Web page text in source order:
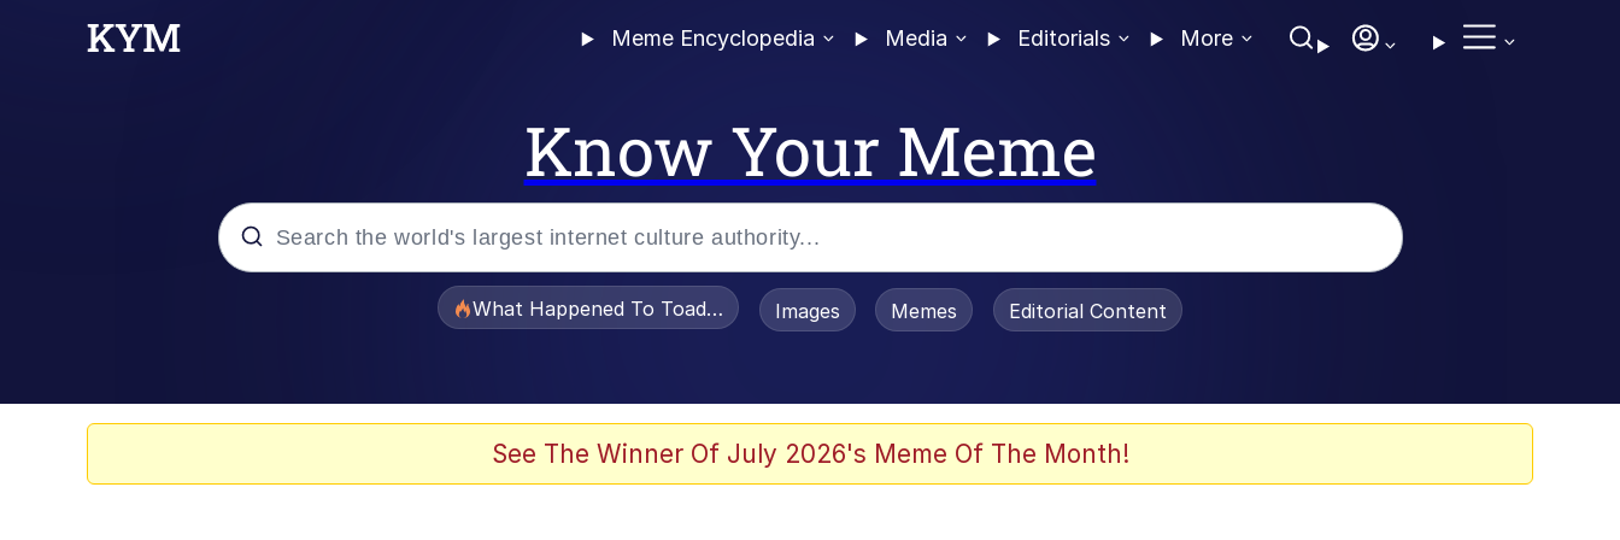
Meme Encyclopedia Media Editorials More
Know Your Meme
What Happened To Toadsworth / Toadsworth Is Dead
Images Memes Editorial Content
See The Winner Of July 2026's Meme Of The Month!